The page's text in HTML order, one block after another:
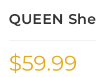
QUEEN
$59.99